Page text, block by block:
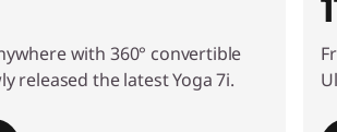
with 360° convertible
released the latest Yoga 7i.